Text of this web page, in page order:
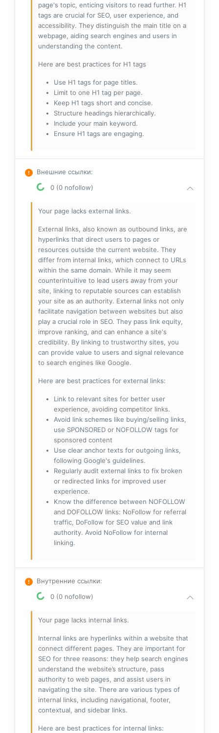
page's topic, enticing visitors to read further. H1
tags are crucial for SEO, user experience, and
accessibility. They distinguish the main title on a
webpage, aiding search engines and users in
understanding the content.
Here are best practices for H1 tags
Use H1 tags for page titles.
Limit to one H1 tag per page.
Keep H1 tags short and concise.
Structure headings hierarchically.
Include your main keyword.
Ensure H1 tags are engaging.
Внешние ссылки:
0 (0 nofollow)
Your page lacks external links.
External links, also known as outbound links, are
hyperlinks that direct users to pages or
resources outside the current website. They
differ from internal links, which connect to URLs
within the same domain. While it may seem
counterintuitive to lead users away from your
site, linking to reputable sources can establish
your site as an authority. External links not only
facilitate navigation between websites but also
play a crucial role in SEO. They pass link equity,
improve ranking, and can enhance a site's
credibility. By linking to trustworthy sites, you
can provide value to users and signal relevance
to search engines like Google.
Here are best practices for external links:
Link to relevant sites for better user
experience, avoiding competitor links.
Avoid link schemes like buying/selling links,
use SPONSORED or NOFOLLOW tags for
sponsored content
Use clear anchor texts for outgoing links,
following Google's guidelines.
Regularly audit external links to fix broken
or redirected links for improved user
experience.
Know the difference between NOFOLLOW
and DOFOLLOW links: NoFollow for referral
traffic, DoFollow for SEO value and link
authority. Avoid NoFollow for internal
linking.
Внутренние ссылки:
0 (0 nofollow)
Your page lacks internal links.
Internal links are hyperlinks within a website that
connect different pages. They are important for
SEO for three reasons: they help search engines
understand the website’s structure, pass
authority to web pages, and assist users in
navigating the site. There are various types of
internal links, including navigational, footer,
contextual, and sidebar links.
Here are best practices for internal links: